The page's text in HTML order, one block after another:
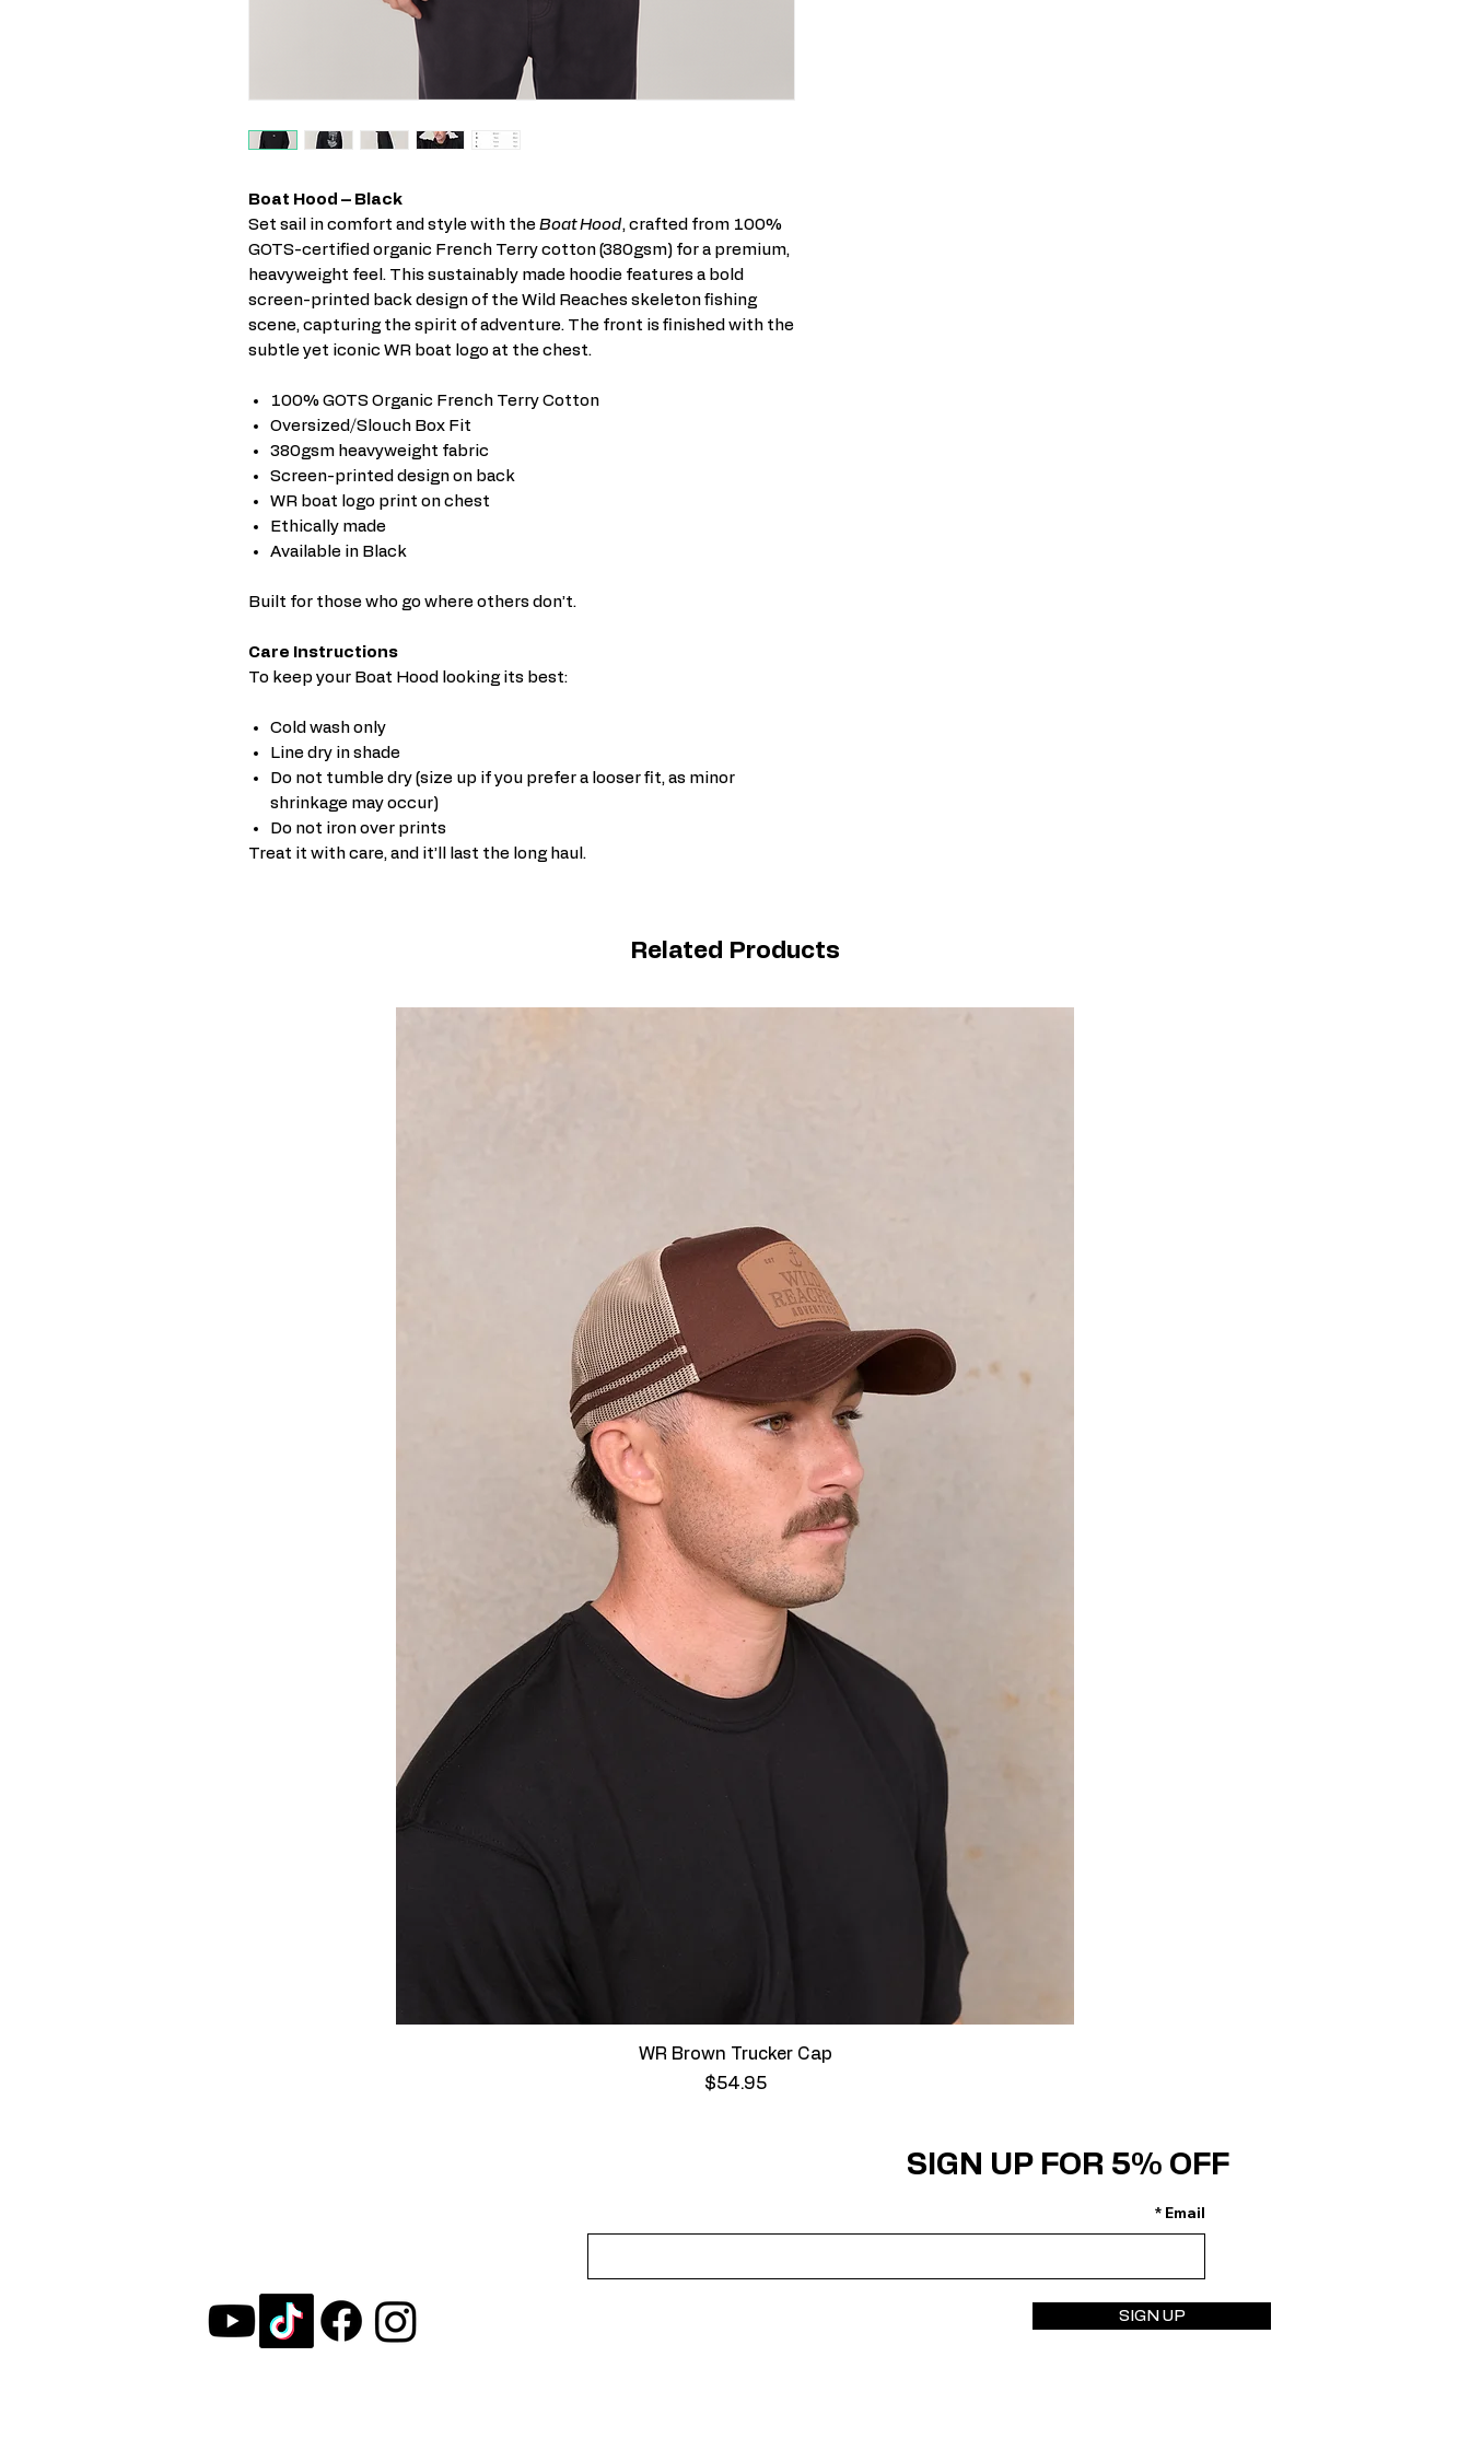
Boat Hood – Black
Set sail in comfort and style with the Boat Hood, crafted from 100%
GOTS-certified organic French Terry cotton (380gsm) for a premium,
heavyweight feel. This sustainably made hoodie features a bold
screen-printed back design of the Wild Reaches skeleton fishing
scene, capturing the spirit of adventure. The front is finished with the
subtle yet iconic WR boat logo at the chest.
100% GOTS Organic French Terry Cotton
Oversized/Slouch Box Fit
380gsm heavyweight fabric
Screen-printed design on back
WR boat logo print on chest
Ethically made
Available in Black
Built for those who go where others don’t.
Care Instructions
To keep your Boat Hood looking its best:
Cold wash only
Line dry in shade
Do not tumble dry (size up if you prefer a looser fit, as minor
shrinkage may occur)
Do not iron over prints
Treat it with care, and it’ll last the long haul.
Related Products
Quick View
WR Brown Trucker Cap
Price
$54.95
SIGN UP FOR 5% OFF
Email
SIGN UP